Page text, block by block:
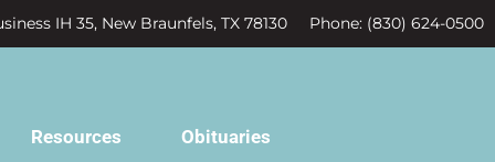
IH 35, New Braunfels, TX 78130 Phone: (830) 624-0500
Resources Obituaries